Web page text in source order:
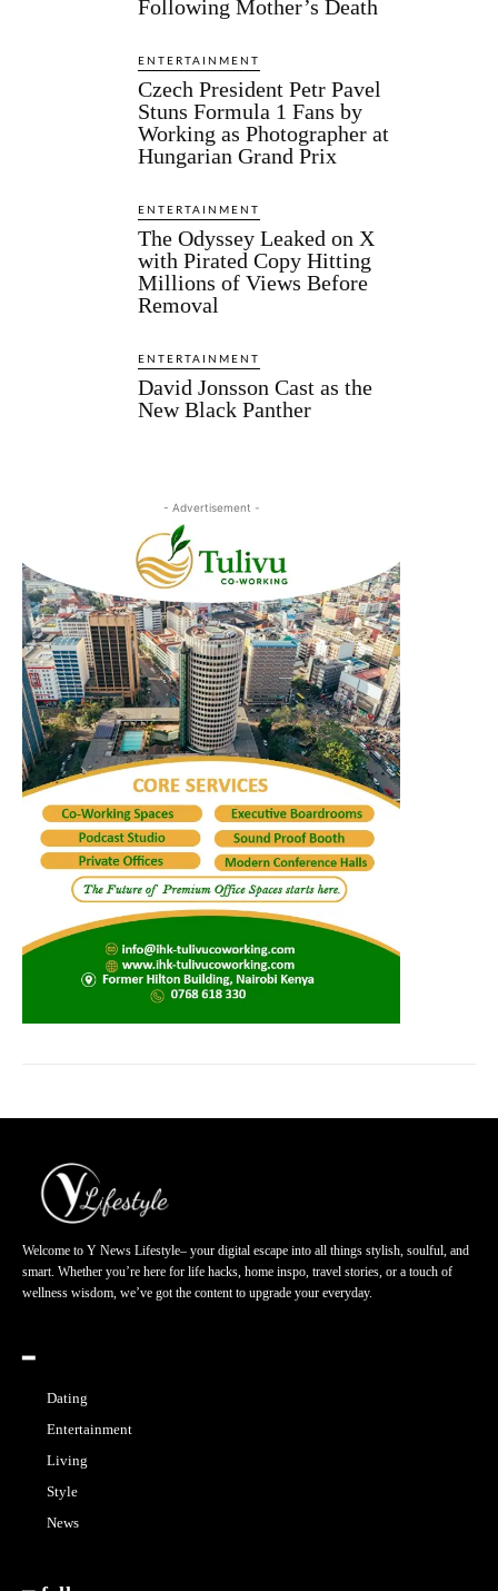
Following Mother’s Death
ENTERTAINMENT
Czech President Petr Pavel
Stuns Formula 1 Fans by
Working as Photographer at
Hungarian Grand Prix
ENTERTAINMENT
The Odyssey Leaked on X
with Pirated Copy Hitting
Millions of Views Before
Removal
ENTERTAINMENT
David Jonsson Cast as the
New Black Panther
- Advertisement -
Welcome to Y News Lifestyle– your digital escape into all things stylish, soulful, and
smart. Whether you’re here for life hacks, home inspo, travel stories, or a touch of
wellness wisdom, we’ve got the content to upgrade your everyday.
━
Dating
Entertainment
Living
Style
News